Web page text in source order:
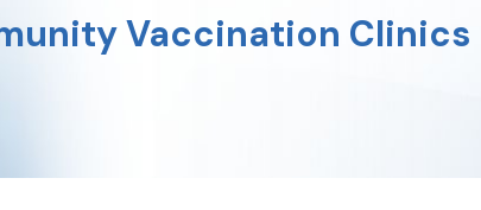
Vaccination Clinics